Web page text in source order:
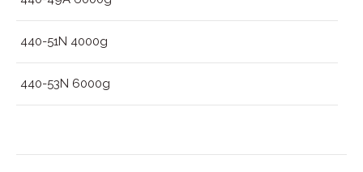
440-51N 4000g
440-53N 6000g